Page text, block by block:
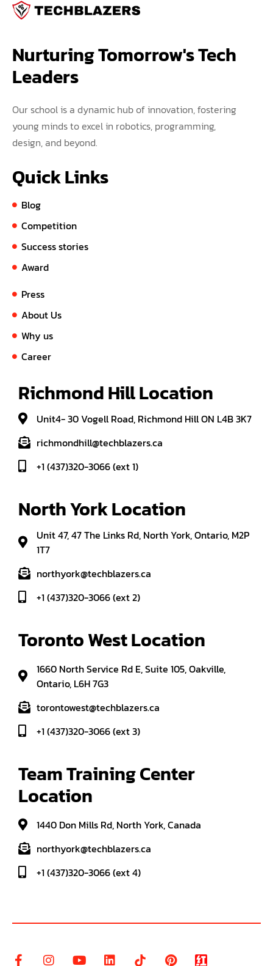
Nurturing Tomorrow's Tech
Leaders
Our school is a dynamic hub of innovation, fostering
young minds to excel in robotics, programming,
design, and beyond.
Quick Links
Blog
Competition
Success stories
Award
Press
About Us
Why us
Career
Richmond Hill Location
Unit4- 30 Vogell Road, Richmond Hill ON L4B 3K7
richmondhill@techblazers.ca
+1 (437)320-3066 (ext 1)
North York Location
Unit 47, 47 The Links Rd, North York, Ontario, M2P
1T7
northyork@techblazers.ca
+1 (437)320-3066 (ext 2)
Toronto West Location
1660 North Service Rd E, Suite 105, Oakville,
Ontario, L6H 7G3
torontowest@techblazers.ca
+1 (437)320-3066 (ext 3)
Team Training Center
Location
1440 Don Mills Rd, North York, Canada
northyork@techblazers.ca
+1 (437)320-3066 (ext 4)